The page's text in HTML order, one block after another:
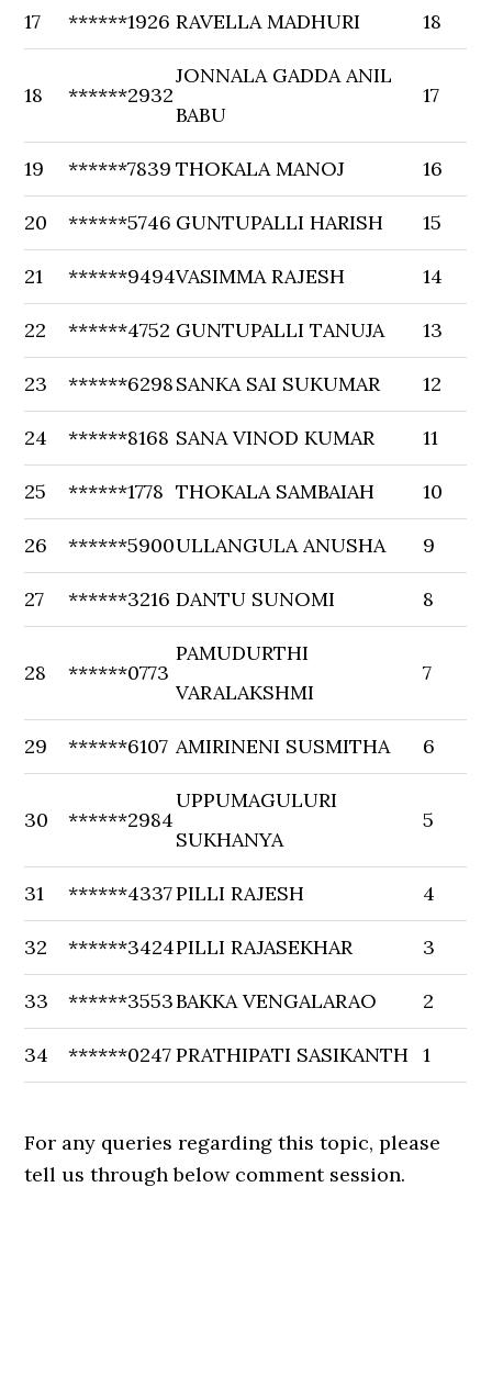
17 ******1926 RAVELLA MADHURI 18
18 ******2932
JONNALA GADDA ANIL
BABU
17
19 ******7839 THOKALA MANOJ 16
20 ******5746 GUNTUPALLI HARISH 15
21 ******9494VASIMMA RAJESH 14
22 ******4752 GUNTUPALLI TANUJA 13
23 ******6298SANKA SAI SUKUMAR 12
24 ******8168 SANA VINOD KUMAR 11
25 ******1778 THOKALA SAMBAIAH 10
26 ******5900ULLANGULA ANUSHA 9
27 ******3216 DANTU SUNOMI 8
28 ******0773
PAMUDURTHI
VARALAKSHMI
7
29 ******6107 AMIRINENI SUSMITHA 6
30 ******2984
UPPUMAGULURI
SUKHANYA
5
31 ******4337PILLI RAJESH 4
32 ******3424PILLI RAJASEKHAR 3
33 ******3553BAKKA VENGALARAO 2
34 ******0247PRATHIPATI SASIKANTH 1
For any queries regarding this topic, please
tell us through below comment session.